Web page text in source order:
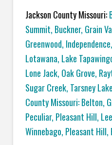
Jackson County Missouri:
Summit, Buckner, Grain
Greenwood,
Lotawana, Lake
Lone Jack, Oak Grove,
Sugar Creek, Tarsney
County Missouri: Belton,
Peculiar, Pleasant Hill,
Winnebago, Pleasant Hill,